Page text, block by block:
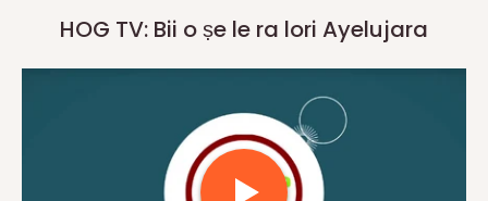
HOG TV: Bii o ṣe le ra lori Ayelujara